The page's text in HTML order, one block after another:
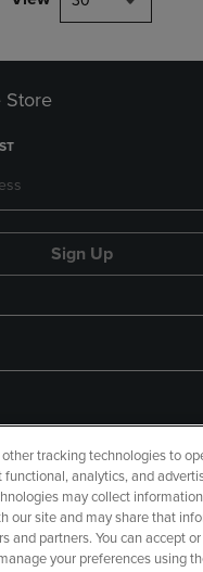
Store
Sign Up
tracking technologies to
analytics, and
may collect
our site and may share that
and partners. You can accept
your preferences using